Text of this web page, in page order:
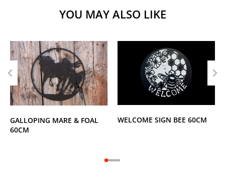
YOU MAY ALSO LIKE
GALLOPING MARE & FOAL
60CM
WELCOME SIGN BEE 60CM